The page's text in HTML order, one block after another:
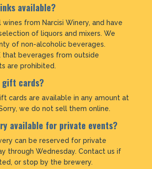
available?
from Narcisi Winery, and have
of liquors and mixers. We
of non-alcoholic beverages.
that beverages from outside
are prohibited.
gift cards?
cards are available in any amount at
we do not sell them online.
available for private events?
can be reserved for private
through Wednesday. Contact us if
or stop by the brewery.